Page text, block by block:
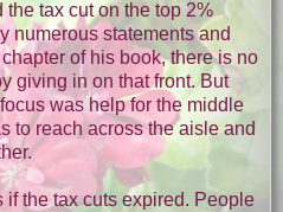
tax cut on the top 2%
numerous statements and
of his book, there is no
giving in on that front. But
was help for the middle
to reach across the aisle and
if the tax cuts expired. People